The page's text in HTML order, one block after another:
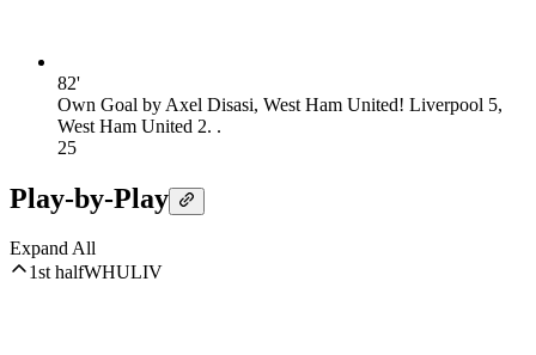
82'
Own Goal by Axel Disasi, West Ham United! Liverpool 5,
West Ham United 2. .
25
Play-by-Play
Expand All
1st halfWHULIV